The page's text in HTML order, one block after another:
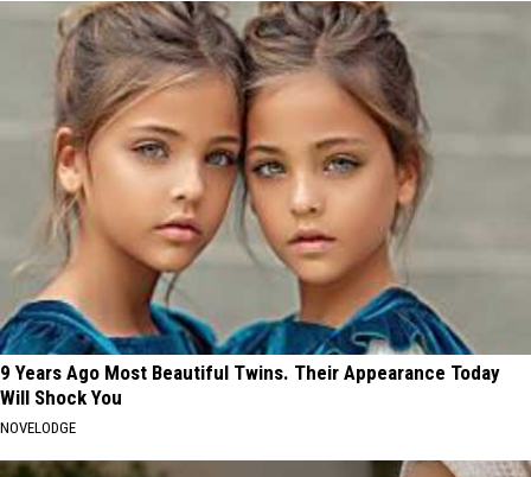
9 Years Ago Most Beautiful Twins. Their Appearance Today
Will Shock You
NOVELODGE